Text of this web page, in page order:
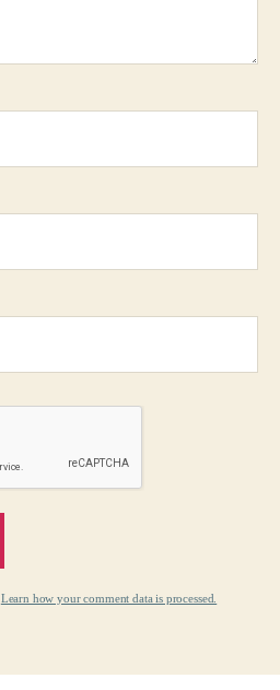
Learn how your comment data is processed.